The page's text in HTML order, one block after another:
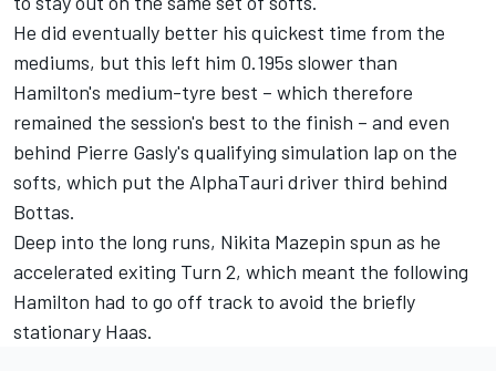
He did eventually better his quickest time from the
mediums, but this left him 0.195s slower than
Hamilton's medium-tyre best – which therefore
remained the session's best to the finish – and even
behind Pierre Gasly's qualifying simulation lap on the
softs, which put the AlphaTauri driver third behind
Bottas.
Deep into the long runs, Nikita Mazepin spun as he
accelerated exiting Turn 2, which meant the following
Hamilton had to go off track to avoid the briefly
stationary Haas.